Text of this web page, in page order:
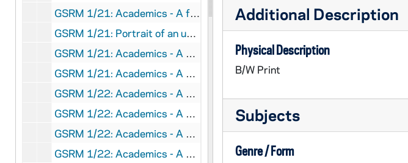
GSRM 1/21: Academics - A female student studying in the window sill of a building; photo by Steve Moriarty, circa 1986
GSRM 1/21: Portrait of an unidentified man sitting on the stairs at the Grotto; photo by Steve Moriarty, circa 1986
GSRM 1/21: Academics - A man (student?) working in a chemistry laboratory; photo by Steve Moriarty, 1986
GSRM 1/21: Academics - A man (student?) working in chemistry laboratory; Hesburgh Library exteriors; photos by Steve Moriarty [contact sheet only, no negatives], 1986
GSRM 1/22: Academics - A man (student?) working in the Radiation Research Laboratory; photos by Steve Moriarty [2 photos], circa 1986
GSRM 1/22: Academics - A man (student?), Jim, working in a chemistry laboratory; photo by Steve Moriarty, circa 1986
GSRM 1/22: Academics - A man (student?) working in a chemistry laboratory; photo by Steve Moriarty, circa 1986
GSRM 1/22: Academics - A woman (student?) working with a computer in a science laboratory; photo by Steve Moriarty, circa 1986
Additional Description
Physical Description
B/W Print
Subjects
Genre / Form